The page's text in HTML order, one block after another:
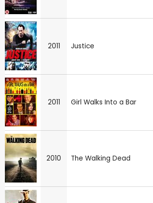
2011 Justice
2011 Girl Walks Into a Bar
2010 The Walking Dead